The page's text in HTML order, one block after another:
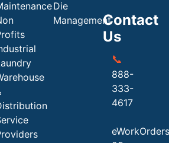
Die
ManagementContact
Us
📞
888-
333-
4617
eWorkOrders